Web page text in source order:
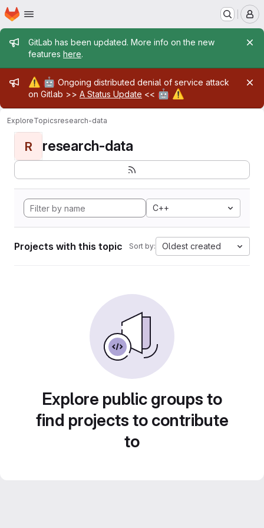
Skip to main content
Homepage
Admin message
GitLab has been updated. More info on the new
features here.
Admin message
⚠️ 🤖 Ongoing distributed denial of service attack
on Gitlab >> A Status Update << 🤖 ⚠️
ExploreTopicsresearch-data
R research-data
C++
Projects with this topic Sort by: Oldest created
Explore public groups to
find projects to contribute
to